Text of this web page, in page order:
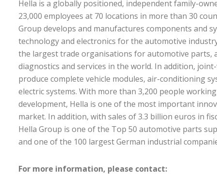
Hella is a globally positioned, independent family-
23,000 employees at 70 locations in more than 30
Group develops and manufactures components and
technology and electronics for the automotive
the largest trade organisations for automotive parts,
diagnostics and services in the world. In addition,
produce complete vehicle modules, air-conditioning
electric systems. With more than 3,200 people
development, Hella is one of the most important
market. In addition, with sales of 3.3 billion euros in
Hella Group is one of the Top 50 automotive parts
and one of the 100 largest German industrial
For more information, please contact: